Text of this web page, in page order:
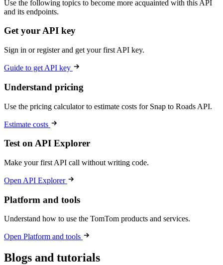
Use the following topics to become more acquainted with this API
and its endpoints.
Get your API key
Sign in or register and get your first API key.
Guide to get API key
Understand pricing
Use the pricing calculator to estimate costs for Snap to Roads API.
Estimate costs
Test on API Explorer
Make your first API call without writing code.
Open API Explorer
Platform and tools
Understand how to use the TomTom products and services.
Open Platform and tools
Blogs and tutorials